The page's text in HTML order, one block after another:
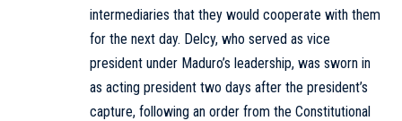
intermediaries that they would cooperate with them
for the next day. Delcy, who served as vice
president under Maduro’s leadership, was sworn in
as acting president two days after the president’s
capture, following an order from the Constitutional